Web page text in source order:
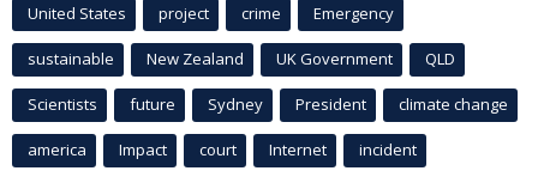
United States project crime Emergency
sustainable New Zealand UK Government QLD
Scientists future Sydney President climate change
america Impact court Internet incident